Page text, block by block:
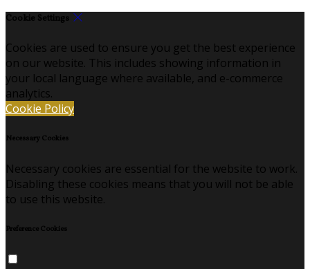
Cookie Settings
Cookies are used to ensure you get the best experience
on our website. This includes showing information in
your local language where available, and e-commerce
analytics.
Cookie Policy
Necessary Cookies
Necessary cookies are essential for the website to work.
Disabling these cookies means that you will not be able
to use this website.
Preference Cookies